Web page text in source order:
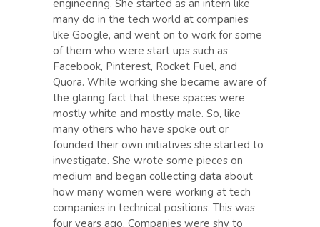
engineering. She started as an intern like
many do in the tech world at companies
like Google, and went on to work for some
of them who were start ups such as
Facebook, Pinterest, Rocket Fuel, and
Quora. While working she became aware of
the glaring fact that these spaces were
mostly white and mostly male. So, like
many others who have spoke out or
founded their own initiatives she started to
investigate. She wrote some pieces on
medium and began collecting data about
how many women were working at tech
companies in technical positions. This was
four years ago. Companies were shy to